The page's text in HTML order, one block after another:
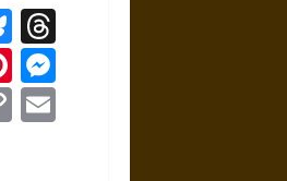
Bluesky
Pinterest
Copy